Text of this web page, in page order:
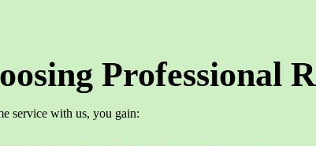
Professional
service with us, you gain: